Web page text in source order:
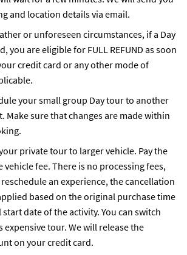
and location details via email.
or unforeseen circumstances, if a Day
you are eligible for FULL REFUND as soon
credit card or any other mode of
your small group Day tour to another
Make sure that changes are made within
private tour to larger vehicle. Pay the
vehicle fee. There is no processing fees,
an experience, the cancellation
based on the original purchase time
of the activity. You can switch
expensive tour. We will release the
on your credit card.